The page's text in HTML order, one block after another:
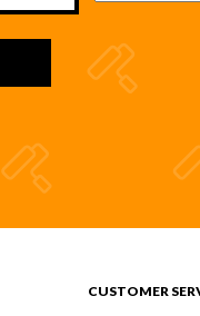
CUSTOMER